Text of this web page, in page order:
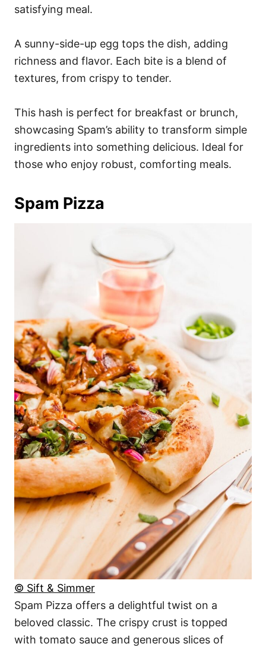
satisfying meal.
A sunny-side-up egg tops the dish, adding
richness and flavor. Each bite is a blend of
textures, from crispy to tender.
This hash is perfect for breakfast or brunch,
showcasing Spam’s ability to transform simple
ingredients into something delicious. Ideal for
those who enjoy robust, comforting meals.
Spam Pizza
© Sift & Simmer
Spam Pizza offers a delightful twist on a
beloved classic. The crispy crust is topped
with tomato sauce and generous slices of